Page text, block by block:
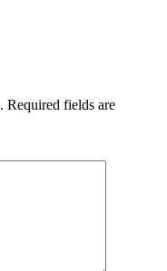
Required fields are